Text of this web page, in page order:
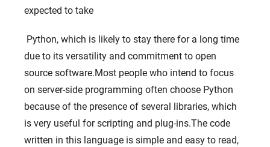
expected to take
Python, which is likely to stay there for a long time
due to its versatility and commitment to open
source software.Most people who intend to focus
on server-side programming often choose Python
because of the presence of several libraries, which
is very useful for scripting and plug-ins.The code
written in this language is simple and easy to read,